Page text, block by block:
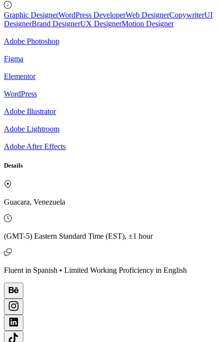
Graphic DesignerWordPress DeveloperWeb DesignerCopywriterUI
DesignerBrand DesignerUX DesignerMotion Designer
Adobe Photoshop
Figma
Elementor
WordPress
Adobe Illustrator
Adobe Lightroom
Adobe After Effects
Details
Guacara, Venezuela
(GMT-5) Eastern Standard Time (EST), ±1 hour
Fluent in Spanish • Limited Working Proficiency in English